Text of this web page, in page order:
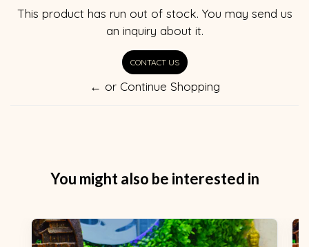
This product has run out of stock. You may send us
an inquiry about it.
CONTACT US
← or Continue Shopping
You might also be interested in